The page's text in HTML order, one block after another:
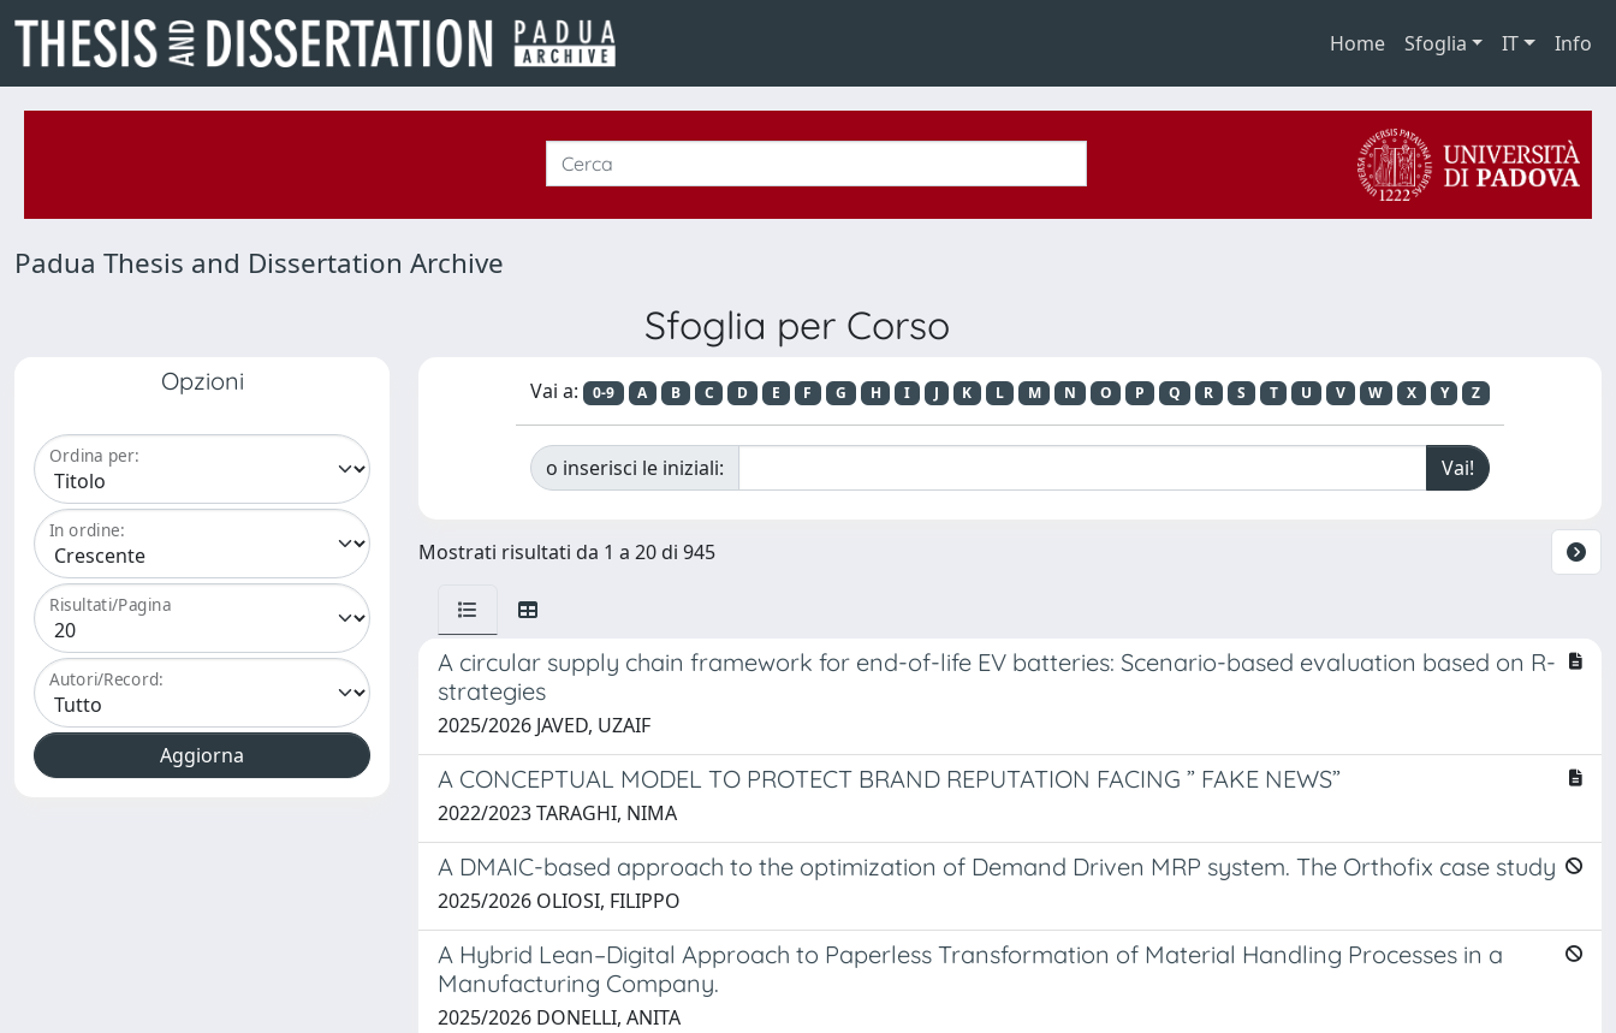
Home Sfoglia IT Info
Padua Thesis and Dissertation Archive
Sfoglia per Corso
Opzioni
Ordina per:
In ordine:
Risultati/Pagina
Autori/Record:
Vai a: 0-9 A B C D E F G H I J K L M N O P Q R S T U V W X Y Z
o inserisci le iniziali:
Mostrati risultati da 1 a 20 di 945
A circular supply chain framework for end-of-life EV batteries: Scenario-based evaluation based on R-
strategies
2025/2026 JAVED, UZAIF
A CONCEPTUAL MODEL TO PROTECT BRAND REPUTATION FACING ” FAKE NEWS”
2022/2023 TARAGHI, NIMA
A DMAIC-based approach to the optimization of Demand Driven MRP system. The Orthofix case study
2025/2026 OLIOSI, FILIPPO
A Hybrid Lean–Digital Approach to Paperless Transformation of Material Handling Processes in a
Manufacturing Company.
2025/2026 DONELLI, ANITA